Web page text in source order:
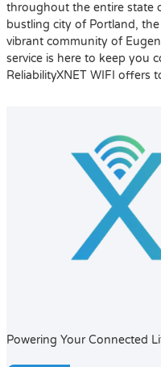
throughout the entire state
bustling city of Portland,
vibrant community of
service is here to keep you
ReliabilityXNET WIFI
Powering Your Connected